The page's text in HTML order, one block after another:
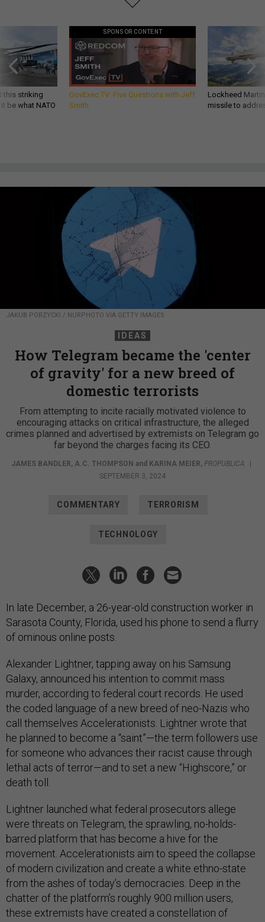
this striking
be what NATO
SPONSOR CONTENT
GovExec TV: Five Questions with Jeff
Smith
Lockheed
missile to
JAKUB PORZYCKI / NURPHOTO VIA GETTY IMAGES
IDEAS
How Telegram became the 'center
of gravity' for a new breed of
domestic terrorists
From attempting to incite racially motivated violence to
encouraging attacks on critical infrastructure, the alleged
crimes planned and advertised by extremists on Telegram go
far beyond the charges facing its CEO.
JAMES BANDLER, A.C. THOMPSON and KARINA MEIER, PROPUBLICA
|
SEPTEMBER 3, 2024
COMMENTARY TERRORISM
TECHNOLOGY
In late December, a 26-year-old construction worker in
Sarasota County, Florida, used his phone to send a flurry
of ominous online posts.
Alexander Lightner, tapping away on his Samsung
Galaxy, announced his intention to commit mass
murder, according to federal court records. He used
the coded language of a new breed of neo-Nazis who
call themselves Accelerationists. Lightner wrote that
he planned to become a “saint”—the term followers use
for someone who advances their racist cause through
lethal acts of terror—and to set a new “Highscore,” or
death toll.
Lightner launched what federal prosecutors allege
were threats on Telegram, the sprawling, no-holds-
barred platform that has become a hive for the
movement. Accelerationists aim to speed the collapse
of modern civilization and create a white ethno-state
from the ashes of today’s democracies. Deep in the
chatter of the platform’s roughly 900 million users,
these extremists have created a constellation of